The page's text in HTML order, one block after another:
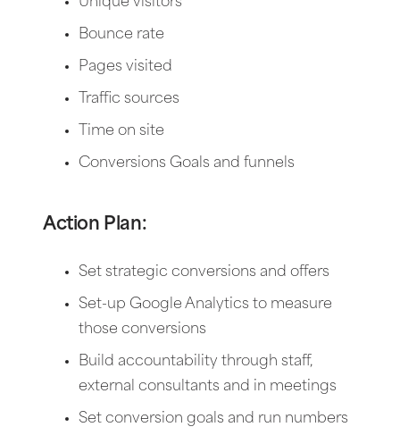
Bounce rate
Pages visited
Traffic sources
Time on site
Conversions Goals and funnels
Action Plan:
Set strategic conversions and offers
Set-up Google Analytics to measure
those conversions
Build accountability through staff,
external consultants and in meetings
Set conversion goals and run numbers